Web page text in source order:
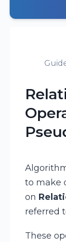
to make
on
referred
These